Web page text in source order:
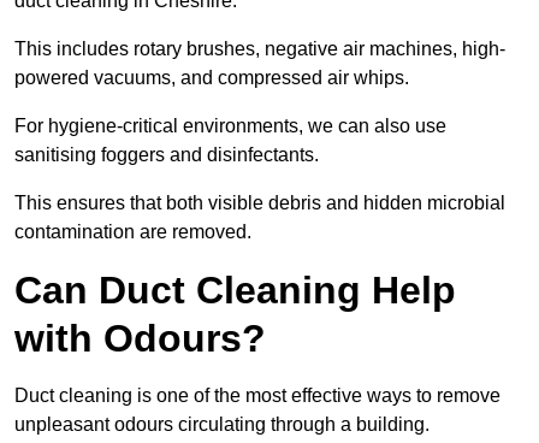
This includes rotary brushes, negative air machines, high-
powered vacuums, and compressed air whips.
For hygiene-critical environments, we can also use
sanitising foggers and disinfectants.
This ensures that both visible debris and hidden microbial
contamination are removed.
Can Duct Cleaning Help
with Odours?
Duct cleaning is one of the most effective ways to remove
unpleasant odours circulating through a building.